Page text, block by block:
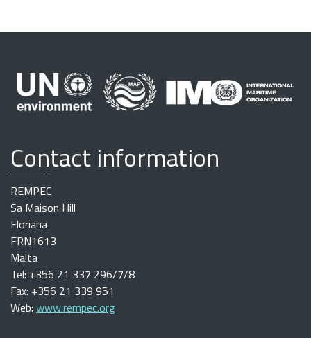
Contact information
REMPEC
Sa Maison Hill
Floriana
FRN1613
Malta
Tel: +356 21 337 296/7/8
Fax: +356 21 339 951
Web: www.rempec.org